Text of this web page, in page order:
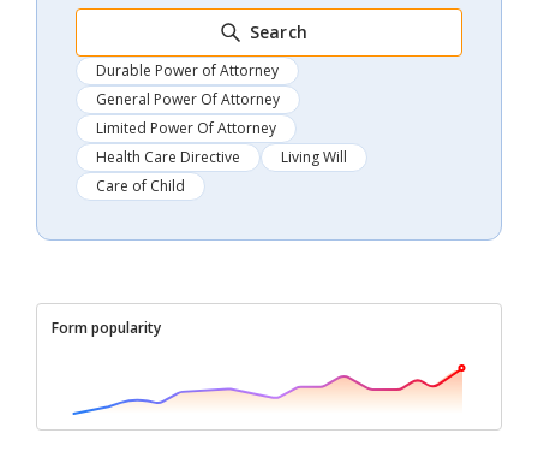
Search
Durable Power of Attorney
General Power Of Attorney
Limited Power Of Attorney
Health Care Directive
Living Will
Care of Child
Form popularity